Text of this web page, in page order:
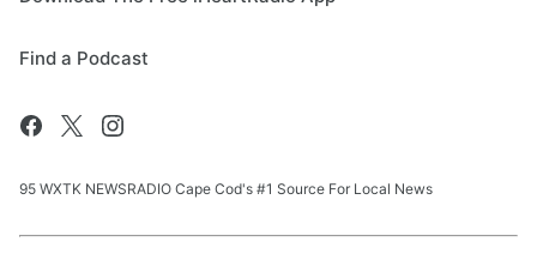
Find a Podcast
95 WXTK NEWSRADIO Cape Cod's #1 Source For Local News